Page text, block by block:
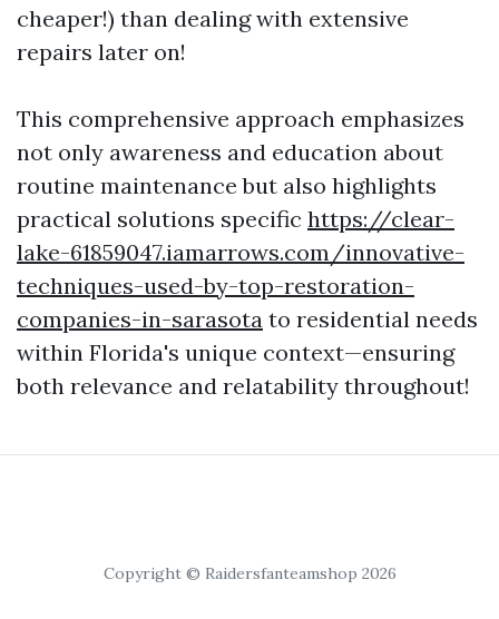
cheaper!) than dealing with extensive
repairs later on!
This comprehensive approach emphasizes
not only awareness and education about
routine maintenance but also highlights
practical solutions specific https://clear-
lake-61859047.iamarrows.com/innovative-
techniques-used-by-top-restoration-
companies-in-sarasota to residential needs
within Florida's unique context—ensuring
both relevance and relatability throughout!
Copyright © Raidersfanteamshop 2026